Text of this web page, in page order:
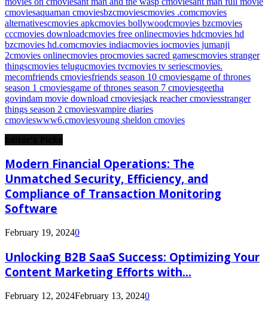
cmoviesaquaman cmoviesbzcmoviescmovies .comcmovies
alternativescmovies apkcmovies bollywoodcmovies bzcmovies
cccmovies downloadcmovies free onlinecmovies hdcmovies hd
bzcmovies hd.comcmovies indiacmovies iocmovies jumanji
2cmovies onlinecmovies procmovies sacred gamescmovies stranger
thingscmovies telugucmovies tvcmovies tv seriescmovies.
mecomfriends cmoviesfriends season 10 cmoviesgame of thrones
season 1 cmoviesgame of thrones season 7 cmoviesgeetha
govindam movie download cmoviesjack reacher cmoviesstranger
things season 2 cmoviesvampire diaries
cmovieswww6.cmoviesyoung sheldon cmovies
Modern Financial Operations: The
Unmatched Security, Efficiency, and
Compliance of Transaction Monitoring
Software
February 19, 20240
Unlocking B2B SaaS Success: Optimizing Your
Content Marketing Efforts with...
February 12, 2024February 13, 20240